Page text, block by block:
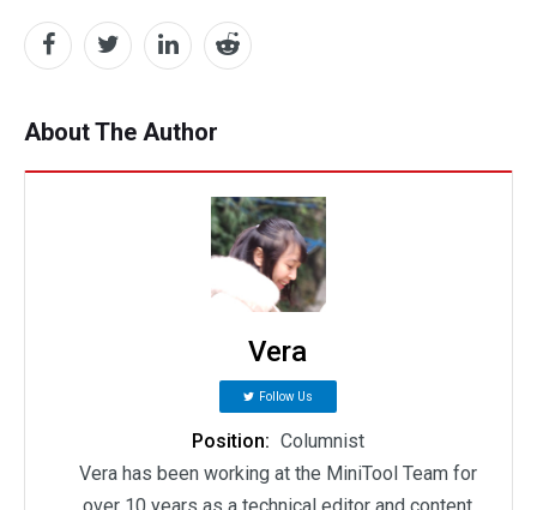
About The Author
Vera
Follow Us
Position: Columnist
Vera has been working at the MiniTool Team for